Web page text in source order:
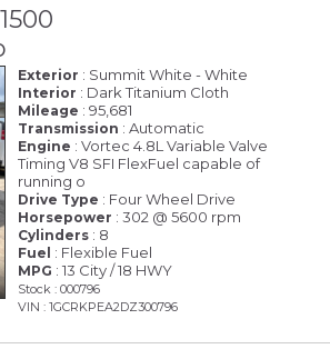
Exterior : Summit White - White
Interior : Dark Titanium Cloth
Mileage : 95,681
Transmission : Automatic
Engine : Vortec 4.8L Variable Valve
Timing V8 SFI FlexFuel capable of
running o
Drive Type : Four Wheel Drive
Horsepower : 302 @ 5600 rpm
Cylinders : 8
Fuel : Flexible Fuel
MPG : 13 City / 18 HWY
Stock : 000796
VIN : 1GCRKPEA2DZ300796